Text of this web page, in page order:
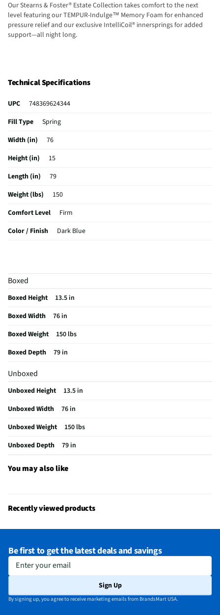
Our Stearns & Foster® Estate Collection takes comfort to the next
level featuring our TEMPUR-Indulge™ Memory Foam for enhanced
pressure relief and our exclusive IntelliCoil® innersprings for added
support—all night long.
Technical Specifications
UPC
748369624344
Fill Type
Spring
Width (in)
76
Height (in)
15
Length (in)
79
Weight (lbs)
150
Comfort Level
Firm
Color / Finish
Dark Blue
MFG Part # (OEM)
Mattress Top Type
MFG Model # (Series)
Manufacturer Warranty
Mattress Callout Size
Does this Product Have a Warranty?
Does this item require an Energy Guide
California Proposition 65 Warning Required
Boxed
Boxed Height
13.5 in
Boxed Width
76 in
Boxed Weight
150 lbs
Boxed Depth
79 in
Unboxed
Unboxed Height
13.5 in
Unboxed Width
76 in
Unboxed Weight
150 lbs
Unboxed Depth
79 in
You may also like
Recently viewed products
Be first to get the latest deals and savings
Enter your email
Sign Up
By signing up, you agree to receive marketing emails from BrandsMart USA.